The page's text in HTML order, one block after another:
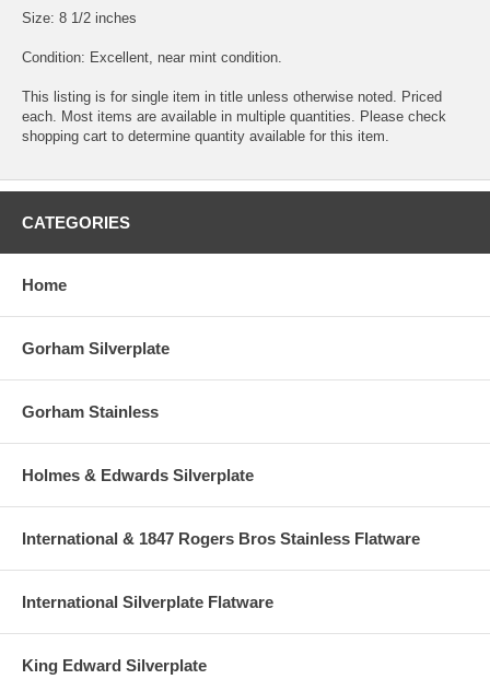
Size: 8 1/2 inches
Condition: Excellent, near mint condition.
This listing is for single item in title unless otherwise noted. Priced
each. Most items are available in multiple quantities. Please check
shopping cart to determine quantity available for this item.
CATEGORIES
Home
Gorham Silverplate
Gorham Stainless
Holmes & Edwards Silverplate
International & 1847 Rogers Bros Stainless Flatware
International Silverplate Flatware
King Edward Silverplate